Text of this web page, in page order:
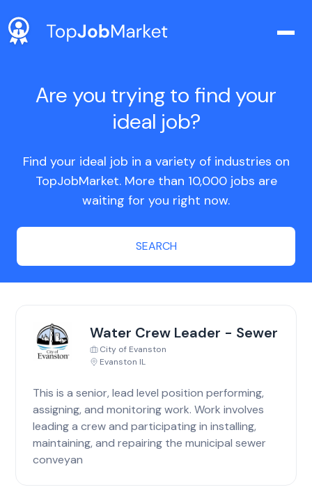
Are you trying to find your
ideal job?
Find your ideal job in a variety of industries on
TopJobMarket. More than 10,000 jobs are
waiting for you right now.
Water Crew Leader - Sewer
City of Evanston
Evanston IL
This is a senior, lead level position performing,
assigning, and monitoring work. Work involves
leading a crew and participating in installing,
maintaining, and repairing the municipal sewer
conveyan